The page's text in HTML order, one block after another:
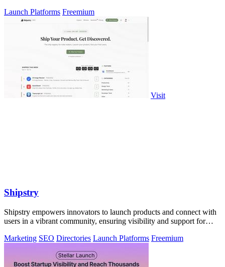
Launch Platforms Freemium
Visit
Shipstry
Shipstry empowers innovators to launch products and connect with
users in a vibrant community, ensuring visibility and support for
Marketing SEO Directories Launch Platforms Freemium